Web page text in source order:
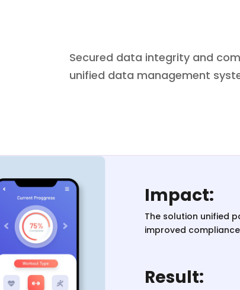
Secured data integrity and
unified data management
Impact:
The solution unified
improved
Result: